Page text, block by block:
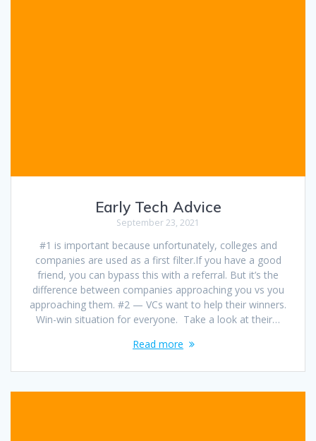
Early Tech Advice
September 23, 2021
#1 is important because unfortunately, colleges and
companies are used as a first filter.If you have a good
friend, you can bypass this with a referral. But it’s the
difference between companies approaching you vs you
approaching them. #2 — VCs want to help their winners.
Win-win situation for everyone. Take a look at their…
Read more